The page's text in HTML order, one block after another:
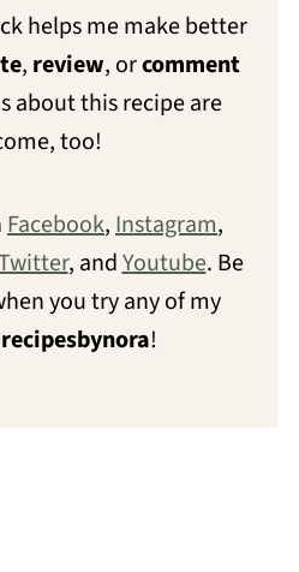
helps me make better
, review, orcomment
about this recipe are
too!
Facebook, Instagram,
, andYoutube. Be
you try any of my
!